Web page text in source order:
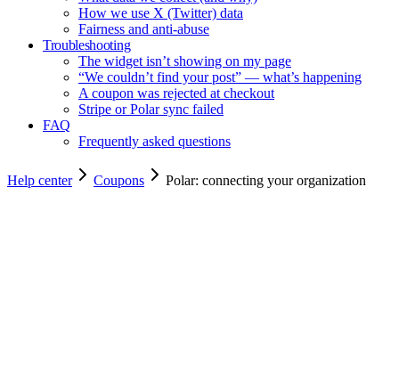
How we use X (Twitter) data
Fairness and anti-abuse
Troubleshooting
The widget isn’t showing on my page
“We couldn’t find your post” — what’s happening
A coupon was rejected at checkout
Stripe or Polar sync failed
FAQ
Frequently asked questions
Help center Coupons Polar: connecting your organization